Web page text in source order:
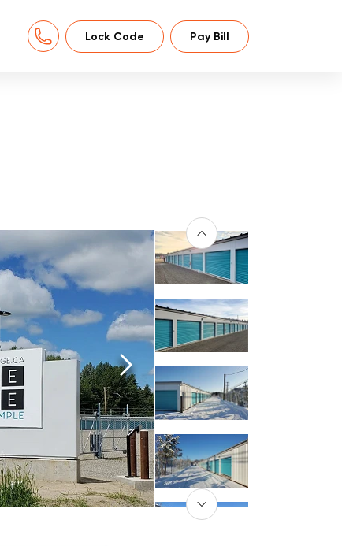
Lock Code Pay Bill